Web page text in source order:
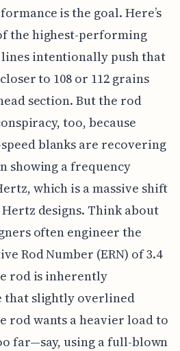
is the goal. Here’s
the highest-performing
intentionally push that
to 108 or 112 grains
section. But the rod
too, because
blanks are recovering
showing a frequency
which is a massive shift
designs. Think about
often engineer the
Rod Number (ERN) of 3.4
rod is inherently
that slightly overlined
rod wants a heavier load to
far—say, using a full-blown